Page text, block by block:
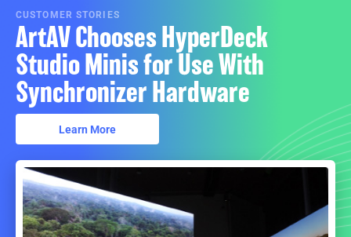
CUSTOMER STORIES
ArtAV Chooses HyperDeck
Studio Minis for Use With
Synchronizer Hardware
Learn More